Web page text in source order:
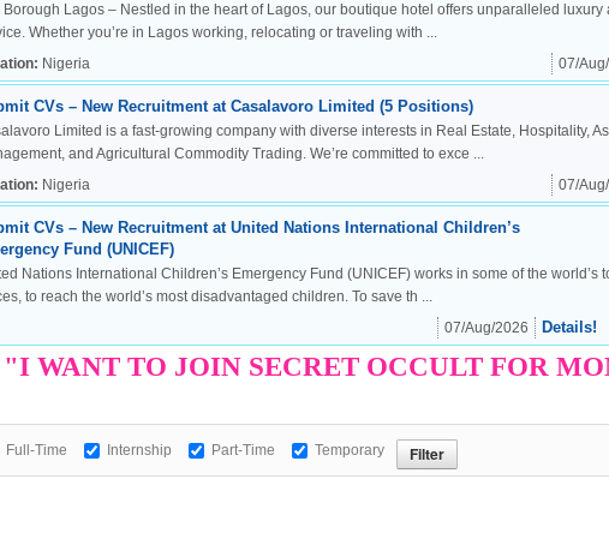
European Commission | Cookies Policy
powered by
Borough Lagos – Nestled in the heart of Lagos, our boutique hotel offers unparalleled luxury
Whether you’re in Lagos working, relocating or traveling with ...
Nigeria 07/
CVs – New Recruitment at Casalavoro Limited (5 Positions)
Limited is a fast-growing company with diverse interests in Real Estate, Hospitality,
and Agricultural Commodity Trading. We’re committed to exce ...
Nigeria 07/
CVs – New Recruitment at United Nations International Children’s
Fund (UNICEF)
Nations International Children’s Emergency Fund (UNICEF) works in some of the world’s
to reach the world’s most disadvantaged children. To save th ...
07/Aug/2026 Details!
"I WANT TO JOIN SECRET OCCULT FOR
Full-Time Internship Part-Time Temporary